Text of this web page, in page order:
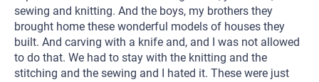
sewing and knitting. And the boys, my brothers they
brought home these wonderful models of houses they
built. And carving with a knife and, and I was not allowed
to do that. We had to stay with the knitting and the
stitching and the sewing and I hated it. These were just